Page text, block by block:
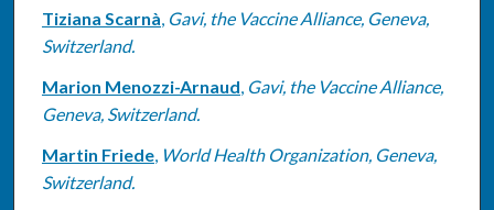
Authors
Tiziana Scarnà, Gavi, the Vaccine Alliance, Geneva,
Switzerland.
Marion Menozzi-Arnaud, Gavi, the Vaccine Alliance,
Geneva, Switzerland.
Martin Friede, World Health Organization, Geneva,
Switzerland.